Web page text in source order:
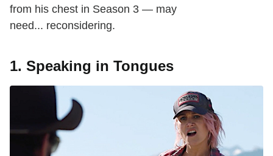
from his chest in Season 3 — may
need... reconsidering.
1. Speaking in Tongues